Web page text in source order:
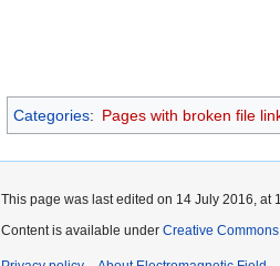
Categories: Pages with broken file
This page was last edited on 14 July 2016, at
Content is available under Creative